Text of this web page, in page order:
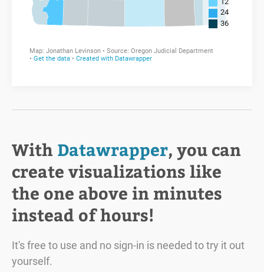
With Datawrapper, you can
create visualizations like
the one above in minutes
instead of hours!
It's free to use and no sign-in is needed to try it out
yourself.